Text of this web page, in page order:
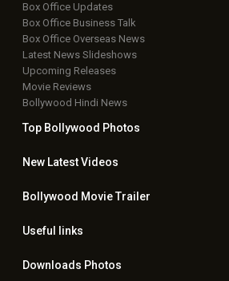
Box Office Updates
Box Office Business Talk
Box Office Overseas News
Latest News Slideshows
Upcoming Releases
Movie Reviews
Bollywood Hindi News
Top Bollywood Photos
New LatestVideos
Bollywood Movie Trailer
Useful links
Downloads Photos